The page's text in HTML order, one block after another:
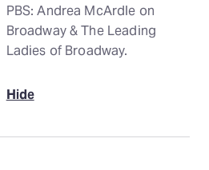
PBS: Andrea McArdle on
Broadway & The Leading
Ladies of Broadway.
Hide